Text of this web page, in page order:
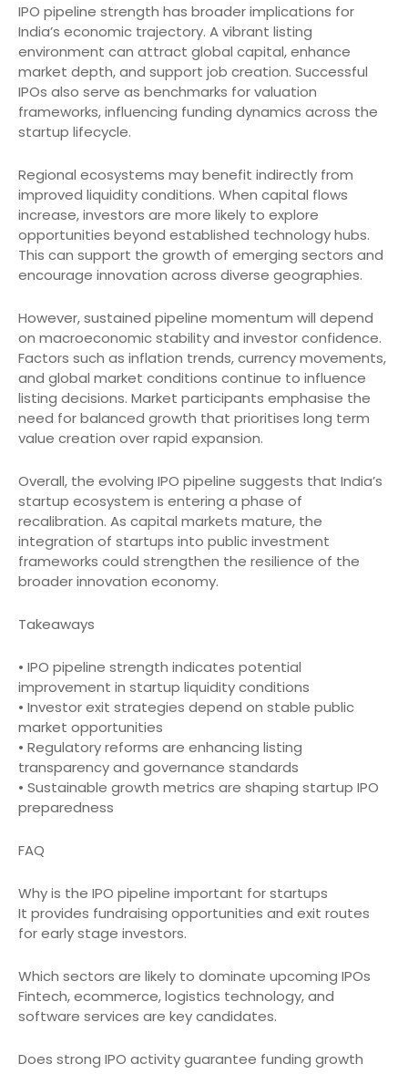
IPO pipeline strength has broader implications for
India’s economic trajectory. A vibrant listing
environment can attract global capital, enhance
market depth, and support job creation. Successful
IPOs also serve as benchmarks for valuation
frameworks, influencing funding dynamics across the
startup lifecycle.
Regional ecosystems may benefit indirectly from
improved liquidity conditions. When capital flows
increase, investors are more likely to explore
opportunities beyond established technology hubs.
This can support the growth of emerging sectors and
encourage innovation across diverse geographies.
However, sustained pipeline momentum will depend
on macroeconomic stability and investor confidence.
Factors such as inflation trends, currency movements,
and global market conditions continue to influence
listing decisions. Market participants emphasise the
need for balanced growth that prioritises long term
value creation over rapid expansion.
Overall, the evolving IPO pipeline suggests that India’s
startup ecosystem is entering a phase of
recalibration. As capital markets mature, the
integration of startups into public investment
frameworks could strengthen the resilience of the
broader innovation economy.
Takeaways
• IPO pipeline strength indicates potential
improvement in startup liquidity conditions
• Investor exit strategies depend on stable public
market opportunities
• Regulatory reforms are enhancing listing
transparency and governance standards
• Sustainable growth metrics are shaping startup IPO
preparedness
FAQ
Why is the IPO pipeline important for startups
It provides fundraising opportunities and exit routes
for early stage investors.
Which sectors are likely to dominate upcoming IPOs
Fintech, ecommerce, logistics technology, and
software services are key candidates.
Does strong IPO activity guarantee funding growth